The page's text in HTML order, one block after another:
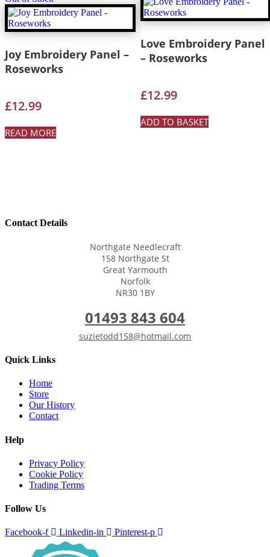
Joy Embroidery Panel –
Roseworks
£12.99
READ MORE
Love Embroidery Panel
– Roseworks
£12.99
ADD TO BASKET
Contact Details
Northgate Needlecraft
158 Northgate St
Great Yarmouth
Norfolk
NR30 1BY
01493 843 604
suzietodd158@hotmail.com
Quick Links
Home
Store
Our History
Contact
Help
Privacy Policy
Cookie Policy
Trading Terms
Follow Us
Facebook-f Linkedin-in Pinterest-p